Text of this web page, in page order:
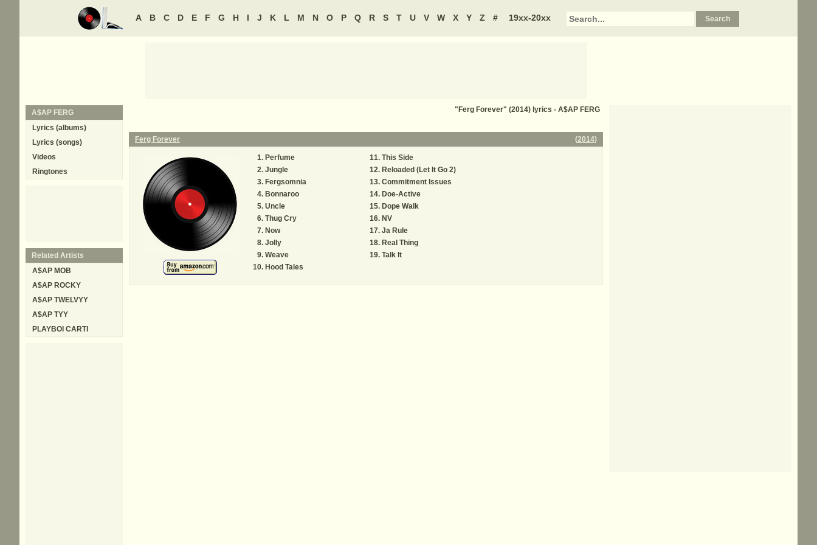
A B C D E F G H I J K L M N O P Q R S T U V W X Y Z # 19xx-20xx
"Ferg Forever" (2014) lyrics - A$AP FERG
Ferg Forever (2014)
Perfume
Jungle
Fergsomnia
Bonnaroo
Uncle
Thug Cry
Now
Jolly
Weave
Hood Tales
This Side
Reloaded (Let It Go 2)
Commitment Issues
Doe-Active
Dope Walk
NV
Ja Rule
Real Thing
Talk It
A$AP FERG
Lyrics (albums)
Lyrics (songs)
Videos
Ringtones
Related Artists
A$AP MOB
A$AP ROCKY
A$AP TWELVYY
A$AP TYY
PLAYBOI CARTI